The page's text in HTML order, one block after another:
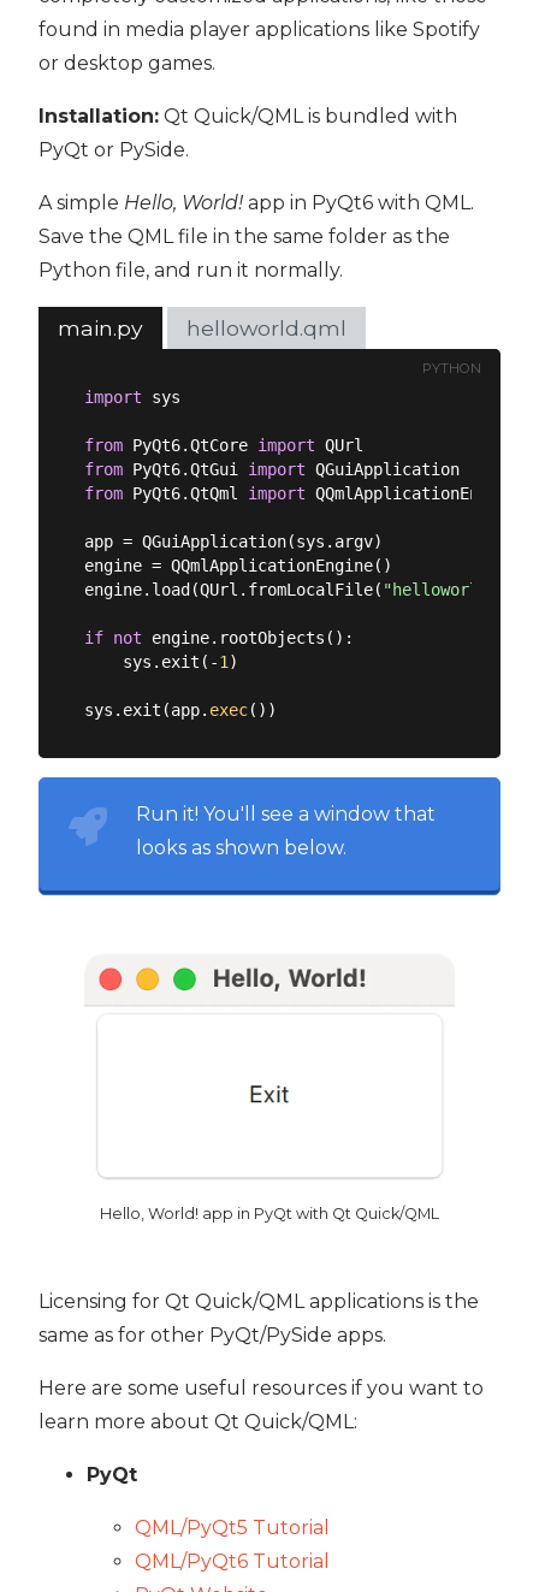
found in media player applications like Spotify
or desktop games.
Installation: Qt Quick/QML is bundled with
PyQt or PySide.
A simple Hello, World! app in PyQt6 with QML.
Save the QML file in the same folder as the
Python file, and run it normally.
main.py helloworld.qml
PYTHON
import sys
from PyQt6.QtCore import
from PyQt6.QtGui import
from PyQt6.QtQml import QQmlApplicationEngine
app = QGuiApplication(sys.argv)
engine = QQmlApplicationEngine()
engine.load(QUrl.fromLocalFile( "helloworld.qml"
if not engine.rootObjects():
    sys.exit(-
1 )
sys.exit(app. exec
Run it! You'll see a window that
looks as shown below.
Hello, World! app in PyQt with Qt Quick/QML
Licensing for Qt Quick/QML applications is the
same as for other PyQt/PySide apps.
Here are some useful resources if you want to
learn more about Qt Quick/QML:
PyQt
QML/PyQt5 Tutorial
QML/PyQt6 Tutorial